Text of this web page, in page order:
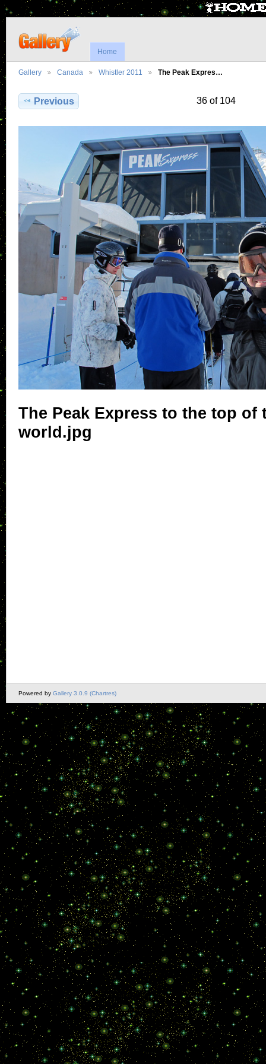
Home
Gallery Canada Whistler 2011 The Peak Expres…
Previous 36 of 104
The Peak Express to the top of
world.jpg
Powered by Gallery 3.0.9 (Chartres)